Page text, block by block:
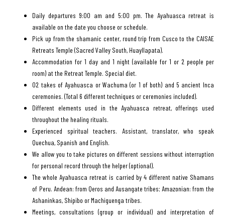
Daily departures 9:00 am and 5:00 pm. The Ayahuasca retreat is
available on the date you choose or schedule.
Pick up from the shamanic center, round trip from Cusco to the CAISAE
Retreats Temple (Sacred Valley South, Huayllapata).
Accommodation for 1 day and 1 night (available for 1 or 2 people per
room) at the Retreat Temple. Special diet.
02 takes of Ayahuasca or Wachuma (or 1 of both) and 5 ancient Inca
ceremonies. (Total 6 different techniques or ceremonies included).
Different elements used in the Ayahuasca retreat, offerings used
throughout the healing rituals.
Experienced spiritual teachers. Assistant, translator, who speak
Quechua, Spanish and English.
We allow you to take pictures on different sessions without interruption
for personal record through the helper (optional).
The whole Ayahuasca retreat is carried by 4 different native Shamans
of Peru. Andean: from Qeros and Ausangate tribes; Amazonian: from the
Ashaninkas, Shipibo or Machiguenga tribes.
Meetings, consultations (group or individual) and interpretation of